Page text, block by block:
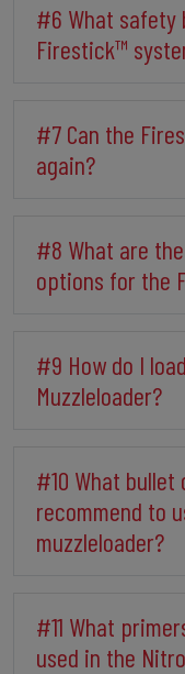
#6 What safety
Firestick™
#7 Can the
again?
#8 What are
options for the
#9 How do I
Muzzleloader?
#10 What
recommend to
muzzleloader?
#11 What
used in the